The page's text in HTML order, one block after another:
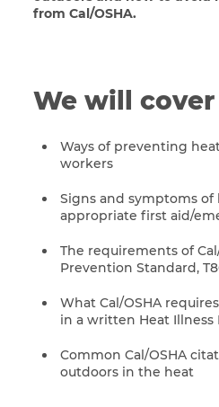
from Cal/OSHA.
We will cover
Ways of preventing
workers
Signs and symptoms of
appropriate first aid/
The requirements of
Prevention Standard,
What Cal/OSHA
in a written Heat Illness
Common Cal/OSHA
outdoors in the heat